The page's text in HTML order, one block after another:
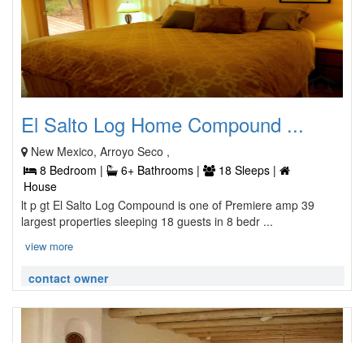
El Salto Log Home Compound ...
New Mexico, Arroyo Seco ,
8 Bedroom |
6+ Bathrooms |
18 Sleeps |
House
lt p gt El Salto Log Compound is one of Premiere amp 39
largest properties sleeping 18 guests in 8 bedr ...
view more
contact owner